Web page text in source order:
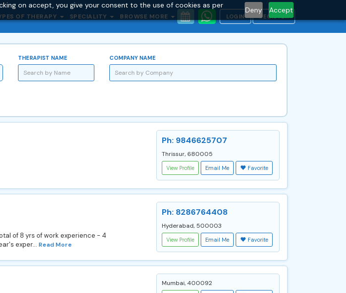
on accept, you give your consent to the use of cookies as per
Deny Accept
OF THERAPY SPECIALITY BROWSE MORE LOGIN REGISTER
THERAPIST NAME COMPANY NAME
Ph: 9846625707
Thrissur, 680005
View Profile Email Me Favorite
of 8 yrs of work experience - 4
exper... Read More
Ph: 8286764408
Hyderabad, 500003
View Profile Email Me Favorite
Mumbai, 400092